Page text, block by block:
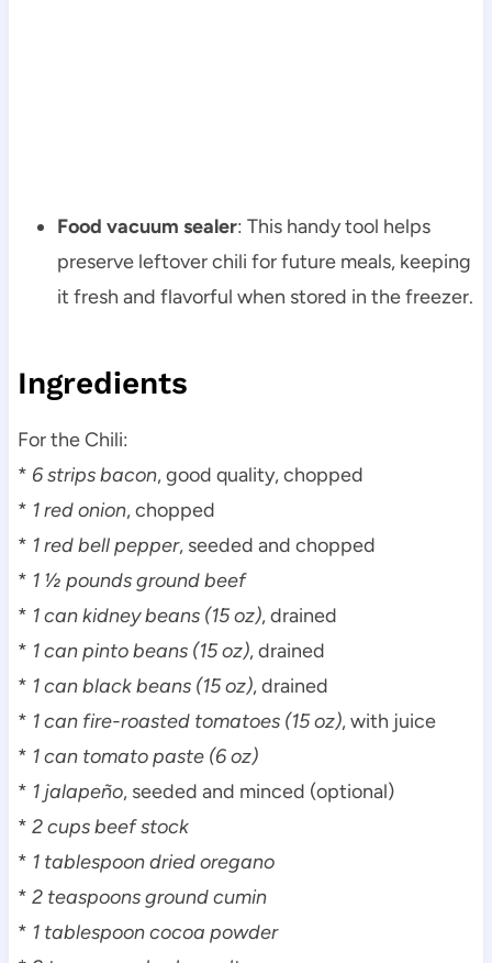
Food vacuum sealer: This handy tool helps
preserve leftover chili for future meals, keeping
it fresh and flavorful when stored in the freezer.
Ingredients
For the Chili:
* 6 strips bacon, good quality, chopped
* 1 red onion, chopped
* 1 red bell pepper, seeded and chopped
* 1 ½ pounds ground beef
* 1 can kidney beans (15 oz), drained
* 1 can pinto beans (15 oz), drained
* 1 can black beans (15 oz), drained
* 1 can fire-roasted tomatoes (15 oz), with juice
* 1 can tomato paste (6 oz)
* 1 jalapeño, seeded and minced (optional)
* 2 cups beef stock
* 1 tablespoon dried oregano
* 2 teaspoons ground cumin
* 1 tablespoon cocoa powder